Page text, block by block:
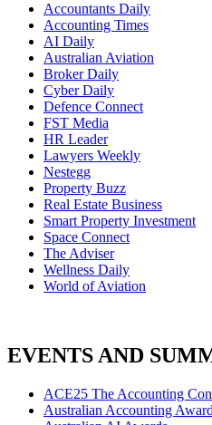
Accountants Daily
Accounting Times
AI Daily
Australian Aviation
Broker Daily
Cyber Daily
Defence Connect
FST Media
HR Leader
Lawyers Weekly
Nestegg
Property Buzz
Real Estate Business
Smart Property Investment
Space Connect
The Adviser
Wellness Daily
World of Aviation
EVENTS AND
ACE25 The Accounting
Australian Accounting